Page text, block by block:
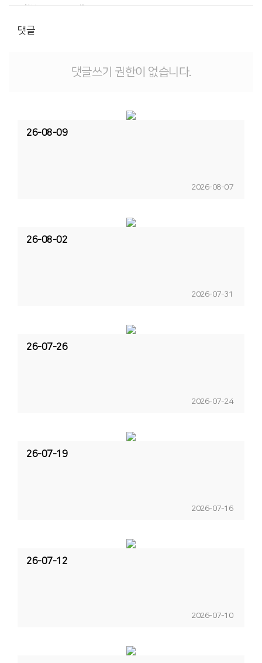
댓글
댓글쓰기 권한이 없습니다.
26-08-09
2026-08-07
26-08-02
2026-07-31
26-07-26
2026-07-24
26-07-19
2026-07-16
26-07-12
2026-07-10